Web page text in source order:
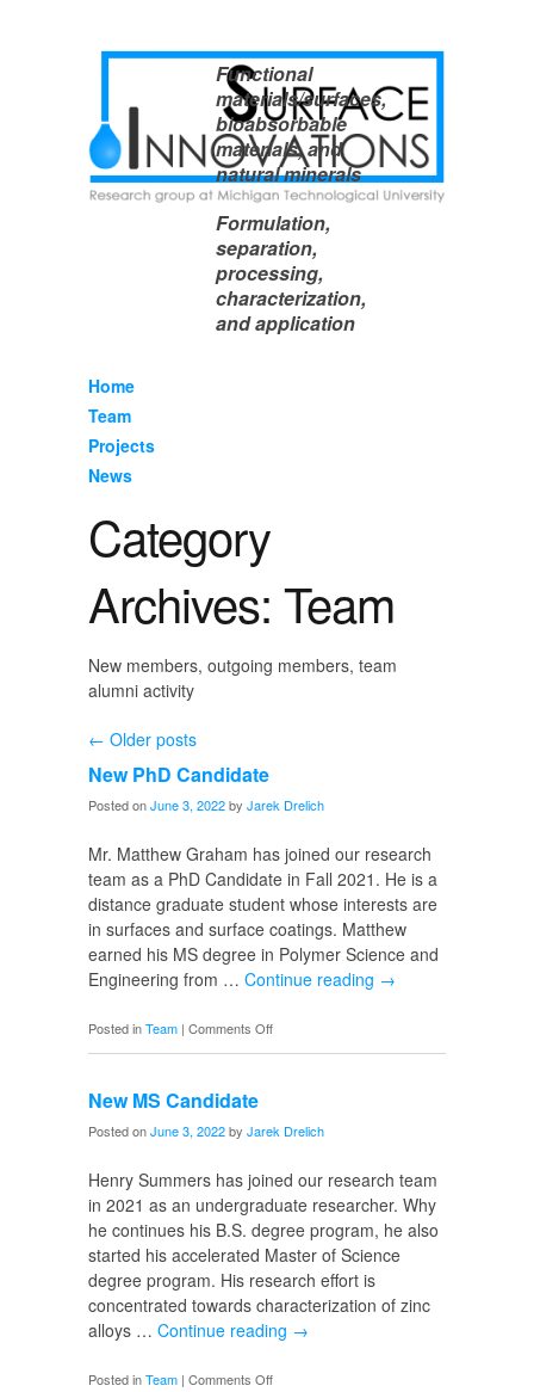
Functional
materials/surfaces,
bioabsorbable
materials, and
natural minerals
Formulation,
separation,
processing,
characterization,
and application
Home
Team
Projects
News
Category
Archives: Team
New members, outgoing members, team
alumni activity
← Older posts
New PhD Candidate
Posted onJune 3, 2022by Jarek Drelich
Mr. Matthew Graham has joined our research
team as a PhD Candidate in Fall 2021. He is a
distance graduate student whose interests are
in surfaces and surface coatings. Matthew
earned his MS degree in Polymer Science and
Engineering from … Continue reading →
Posted inTeam | Comments Offon
New
New MS Candidate
Posted onJune 3, 2022by Jarek Drelich
Henry Summers has joined our research team
in 2021 as an undergraduate researcher. Why
he continues his B.S. degree program, he also
started his accelerated Master of Science
degree program. His research effort is
concentrated towards characterization of zinc
alloys … Continue reading →
Posted inTeam | Comments Offon